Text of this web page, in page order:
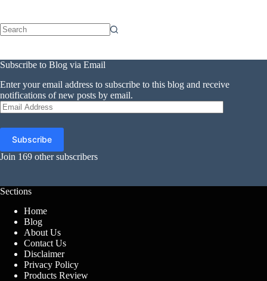
Subscribe to Blog via Email
Enter your email address to subscribe to this blog and receive
notifications of new posts by email.
Email
Address
Subscribe
Join 169 other subscribers
Sections
Home
Blog
About Us
Contact Us
Disclaimer
Privacy Policy
Products Review